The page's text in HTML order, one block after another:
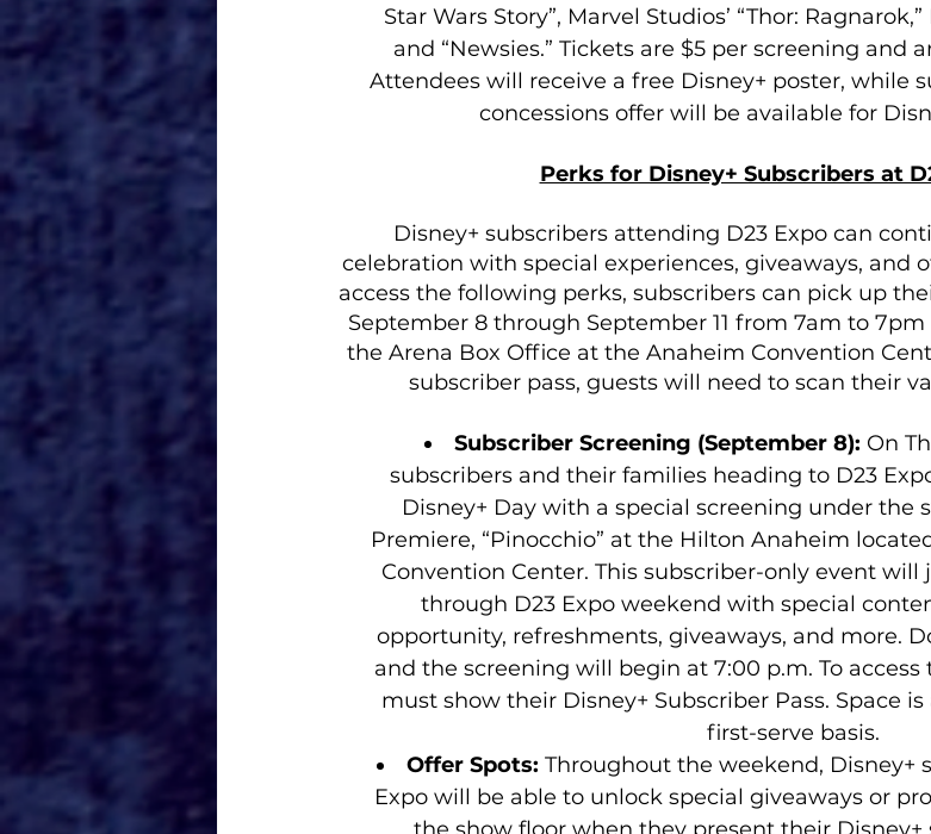
Star Wars Story”, Marvel Studios’ “Thor:
and “Newsies.” Tickets are $5 per screening and
Attendees will receive a free Disney+ poster, while
concessions offer will be available for
Perks for Disney+ Subscribers at
Disney+ subscribers attending D23 Expo can
celebration with special experiences, giveaways, and
access the following perks, subscribers can pick up
September 8 through September 11 from 7am to
the Arena Box Office at the Anaheim Convention
subscriber pass, guests will need to scan their
Subscriber Screening (September 8): On
subscribers and their families heading to D23
Disney+ Day with a special screening under the
Premiere, “Pinocchio” at the Hilton Anaheim
Convention Center. This subscriber-only event
through D23 Expo weekend with special
opportunity, refreshments, giveaways, and more.
and the screening will begin at 7:00 p.m. To
must show their Disney+ Subscriber Pass. Space
first-serve basis.
Offer Spots: Throughout the weekend, Disney+
Expo will be able to unlock special giveaways or